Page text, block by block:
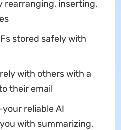
rearranging, inserting,
stored safely with
with others with a
their email
reliable AI
with summarizing,